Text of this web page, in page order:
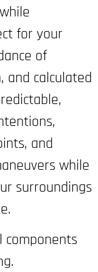
for your
of
and calculated
and
while
surroundings
components